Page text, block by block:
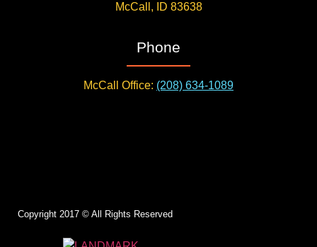
McCall, ID 83638
Phone
McCall Office: (208) 634-1089
Copyright 2017 © All Rights Reserved